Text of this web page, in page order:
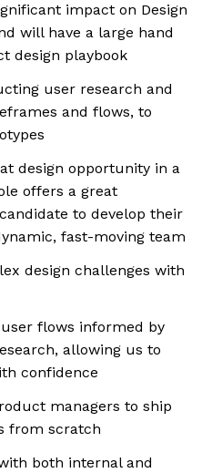
impact on Design
will have a large hand
design playbook
user research and
and flows, to
design opportunity in a
offers a great
to develop their
fast-moving team
design challenges with
flows informed by
allowing us to
confidence
managers to ship
from scratch
both internal and